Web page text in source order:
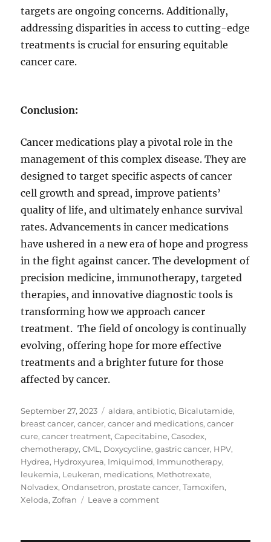
targets are ongoing concerns. Additionally,
addressing disparities in access to cutting-edge
treatments is crucial for ensuring equitable
cancer care.
Conclusion:
Cancer medications play a pivotal role in the
management of this complex disease. They are
designed to target specific aspects of cancer
cell growth and spread, improve patients’
quality of life, and ultimately enhance survival
rates. Advancements in cancer medications
have ushered in a new era of hope and progress
in the fight against cancer. The development of
precision medicine, immunotherapy, targeted
therapies, and innovative diagnostic tools is
transforming how we approach cancer
treatment. The field of oncology is continually
evolving, offering hope for more effective
treatments and a brighter future for those
affected by cancer.
Posted
on
September 27, 2023 Tags
aldara,antibiotic, Bicalutamide,
breast cancer,cancer,cancer and medications,cancer
cure,cancer treatment,Capecitabine,Casodex,
chemotherapy,CML , Doxycycline,gastric cancer, HPV,
Hydrea, Hydroxyurea, Imiquimod, Immunotherapy,
leukemia, Leukeran, medications, Methotrexate,
Nolvadex,Ondansetron, prostate cancer,Tamoxifen,
Xeloda,Zofran Leave a commenton